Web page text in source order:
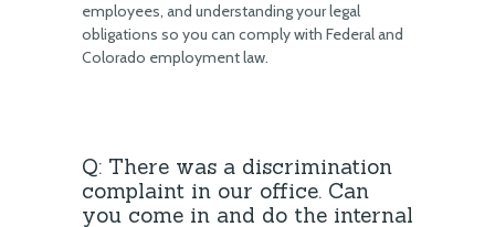
employees, and understanding your legal
obligations so you can comply with Federal and
Colorado employment law.
Q: There was a discrimination
complaint in our office. Can
you come in and do the internal